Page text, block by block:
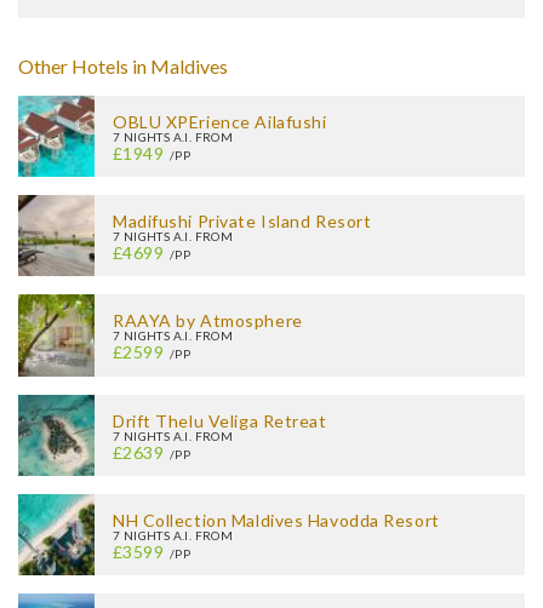
Other Hotels in Maldives
OBLU XPErience Ailafushi
7 NIGHTS A.I. FROM
£1949 /PP
Madifushi Private Island Resort
7 NIGHTS A.I. FROM
£4699 /PP
RAAYA by Atmosphere
7 NIGHTS A.I. FROM
£2599 /PP
Drift Thelu Veliga Retreat
7 NIGHTS A.I. FROM
£2639 /PP
NH Collection Maldives Havodda Resort
7 NIGHTS A.I. FROM
£3599 /PP